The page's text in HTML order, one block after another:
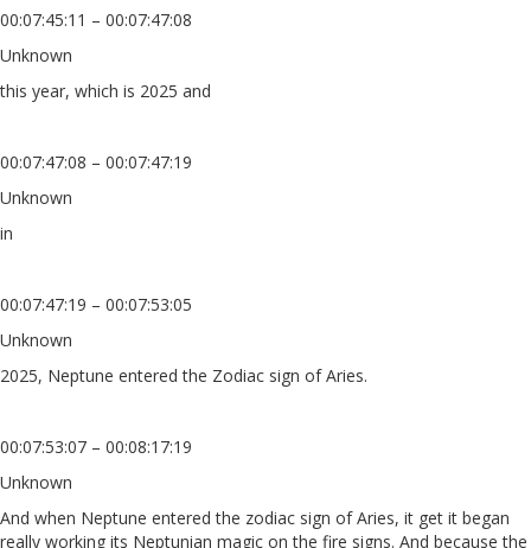
00:07:45:11 – 00:07:47:08
Unknown
this year, which is 2025 and
00:07:47:08 – 00:07:47:19
Unknown
in
00:07:47:19 – 00:07:53:05
Unknown
2025, Neptune entered the Zodiac sign of Aries.
00:07:53:07 – 00:08:17:19
Unknown
And when Neptune entered the zodiac sign of Aries, it get it began
really working its Neptunian magic on the fire signs. And because the